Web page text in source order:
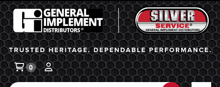
General Implement
0